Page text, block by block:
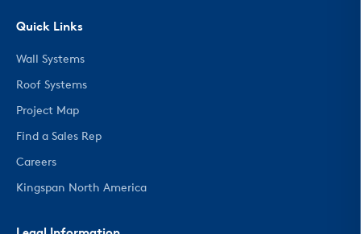
Quick Links
Wall Systems
Roof Systems
Project Map
Find a Sales Rep
Careers
Kingspan North America